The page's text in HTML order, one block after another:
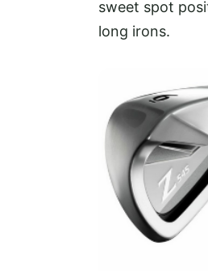
sweet spot
long irons.